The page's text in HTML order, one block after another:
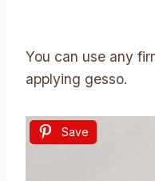
You can use any
applying gesso.
Save